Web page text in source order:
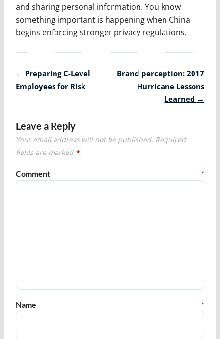
and sharing personal information. You know
something important is happening when China
begins enforcing stronger privacy regulations.
Post
navigation
← Preparing C-Level
Employees for Risk
Brand perception: 2017
Hurricane Lessons
Learned →
Leave a Reply
Your email address will not be published. Required
fields are marked *
Comment *
Name *